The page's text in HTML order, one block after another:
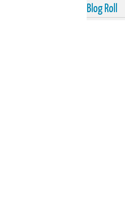
Blog Roll